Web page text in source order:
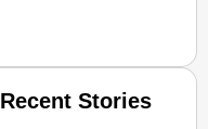
Recent Stories